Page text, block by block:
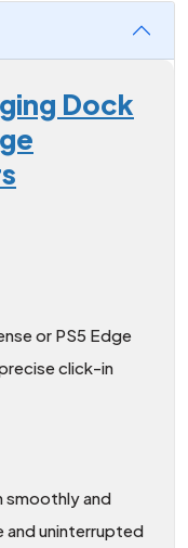
Dock
or PS5 Edge
click-in
smoothly and
uninterrupted